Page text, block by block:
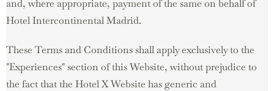
and, where appropriate, payment of the same on behalf of
Hotel Intercontinental Madrid.
These Terms and Conditions shall apply exclusively to the
"Experiences" section of this Website, without prejudice to
the fact that the Hotel X Website has generic and